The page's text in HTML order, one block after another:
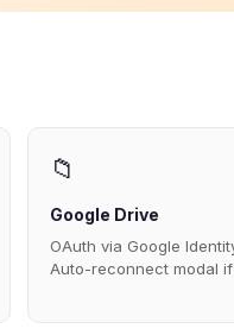
📁
Google Drive
OAuth via Google
Auto-reconnect modal